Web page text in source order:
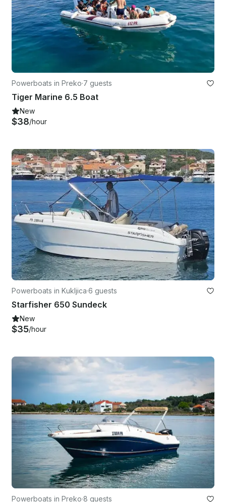
Powerboats in Preko·7 guests
Tiger Marine 6.5 Boat
New
$38/hour
Powerboats in Kukljica·6 guests
Starfisher 650 Sundeck
New
$35/hour
Powerboats in Preko·8 guests